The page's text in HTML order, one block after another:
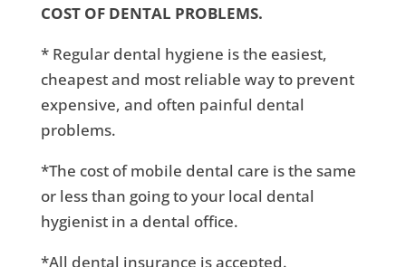
COST OF DENTAL PROBLEMS.
* Regular dental hygiene is the easiest,
cheapest and most reliable way to prevent
expensive, and often painful dental
problems.
*The cost of mobile dental care is the same
or less than going to your local dental
hygienist in a dental office.
*All dental insurance is accepted.